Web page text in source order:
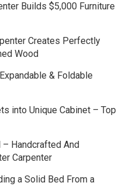
Builds $5,000 Furniture
Creates Perfectly
Wood
& Foldable
into Unique Cabinet – Top
– Handcrafted And
Carpenter
a Solid Bed From a